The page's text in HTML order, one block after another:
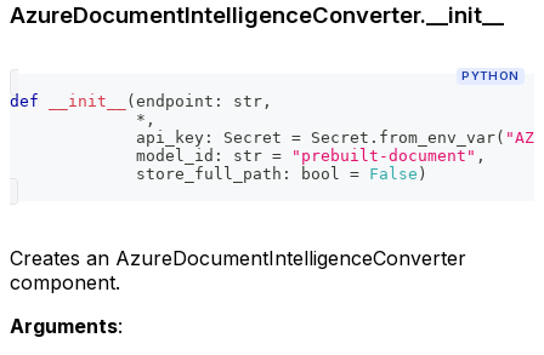
AzureDocumentIntelligenceConverter.__init__
PYTHON
def __init__ ( endpoint : str ,
* ,
             api_key
: Secret = Secret . from_env_var(
             model_id
: str = "prebuilt-document" ,
             store_full_path
: bool = False )
Creates an AzureDocumentIntelligenceConverter
component.
Arguments: